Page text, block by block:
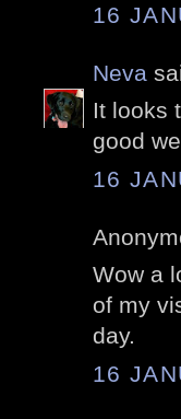
16
Neva
It looks
good
16
Wow a
of my
day.
16